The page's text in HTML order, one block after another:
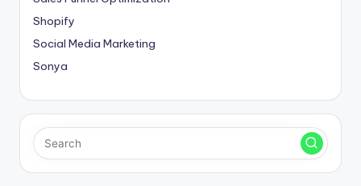
Shopify
Social Media Marketing
Sonya